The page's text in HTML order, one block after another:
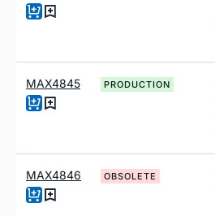
MAX4845 PRODUCTION
MAX4846 OBSOLETE